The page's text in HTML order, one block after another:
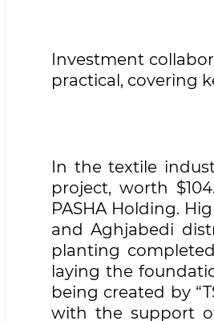
Investment
practical, covering
In the textile
project, worth
PASHA Holding.
and Aghjabedi
planting
laying the
being created by
with the support